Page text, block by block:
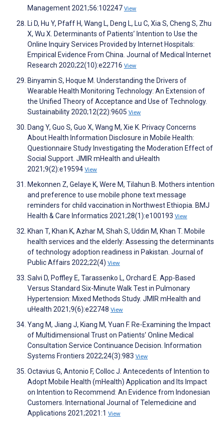
Management 2021;56:102247 View
Li D, Hu Y, Pfaff H, Wang L, Deng L, Lu C, Xia S, Cheng S, Zhu
X, Wu X. Determinants of Patients’ Intention to Use the
Online Inquiry Services Provided by Internet Hospitals:
Empirical Evidence From China. Journal of Medical Internet
Research 2020;22(10):e22716 View
Binyamin S, Hoque M. Understanding the Drivers of
Wearable Health Monitoring Technology: An Extension of
the Unified Theory of Acceptance and Use of Technology.
Sustainability 2020;12(22):9605 View
Dang Y, Guo S, Guo X, Wang M, Xie K. Privacy Concerns
About Health Information Disclosure in Mobile Health:
Questionnaire Study Investigating the Moderation Effect of
Social Support. JMIR mHealth and uHealth
2021;9(2):e19594 View
Mekonnen Z, Gelaye K, Were M, Tilahun B. Mothers intention
and preference to use mobile phone text message
reminders for child vaccination in Northwest Ethiopia. BMJ
Health & Care Informatics 2021;28(1):e100193 View
Khan T, Khan K, Azhar M, Shah S, Uddin M, Khan T. Mobile
health services and the elderly: Assessing the determinants
of technology adoption readiness in Pakistan. Journal of
Public Affairs 2022;22(4) View
Salvi D, Poffley E, Tarassenko L, Orchard E. App-Based
Versus Standard Six-Minute Walk Test in Pulmonary
Hypertension: Mixed Methods Study. JMIR mHealth and
uHealth 2021;9(6):e22748 View
Yang M, Jiang J, Kiang M, Yuan F. Re-Examining the Impact
of Multidimensional Trust on Patients’ Online Medical
Consultation Service Continuance Decision. Information
Systems Frontiers 2022;24(3):983 View
Octavius G, Antonio F, Colloc J. Antecedents of Intention to
Adopt Mobile Health (mHealth) Application and Its Impact
on Intention to Recommend: An Evidence from Indonesian
Customers. International Journal of Telemedicine and
Applications 2021;2021:1 View